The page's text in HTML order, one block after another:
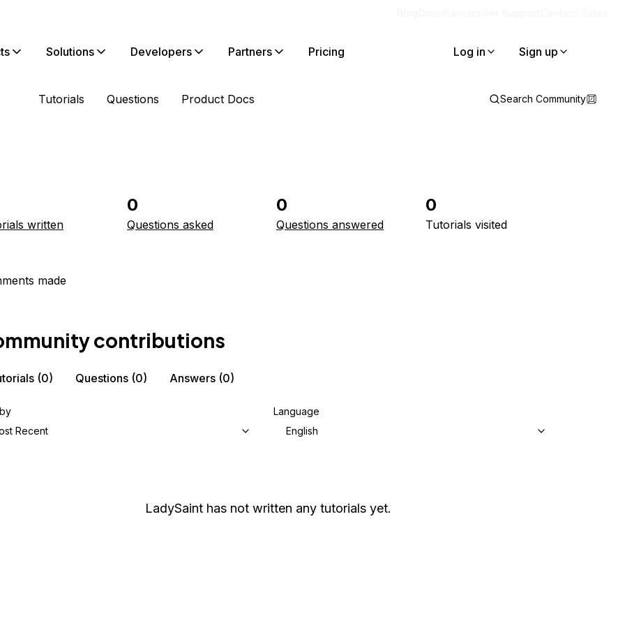
Solutions Developers Partners Pricing Log in Sign up
Tutorials Questions Product Docs Search Community
written
0
Questions asked
0
Questions answered
0
Tutorials visited
made
contributions
(0) Questions (0) Answers (0)
Recent
Language
English
LadySaint has not written any tutorials yet.